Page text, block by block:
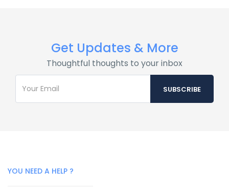
Get Updates & More
Thoughtful thoughts to your inbox
YOU NEED A HELP ?